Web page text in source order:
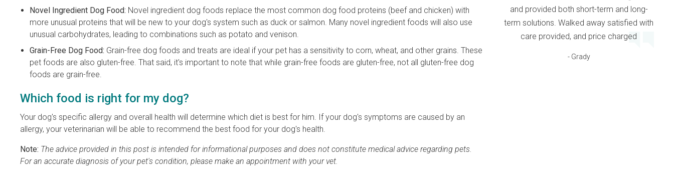
Novel Ingredient Dog Food: Novel ingredient dog foods replace the most common dog food proteins (beef and chicken) with
more unusual proteins that will be new to your dog's system such as duck or salmon. Many novel ingredient foods will also use
unusual carbohydrates, leading to combinations such as potato and venison.
Grain-Free Dog Food: Grain-free dog foods and treats are ideal if your pet has a sensitivity to corn, wheat, and other grains. These
pet foods are also gluten-free. That said, it's important to note that while grain-free foods are gluten-free, not all gluten-free dog
foods are grain-free.
Which food is right for my dog?
Your dog's specific allergy and overall health will determine which diet is best for him. If your dog's symptoms are caused by an
allergy, your veterinarian will be able to recommend the best food for your dog's health.
Note: The advice provided in this post is intended for informational purposes and does not constitute medical advice regarding pets.
For an accurate diagnosis of your pet's condition, please make an appointment with your vet.
and provided both short-term and long-
term solutions. Walked away satisfied with
care provided, and price charged
- Grady